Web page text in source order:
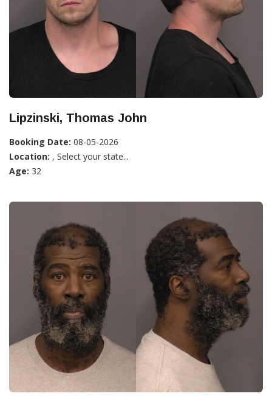
Lipzinski, Thomas John
Booking Date: 08-05-2026
Location: , Select your state...
Age: 32